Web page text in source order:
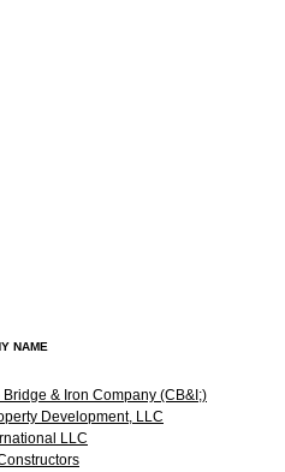
NAME
& Iron Company (CB&I;)
Development, LLC
LLC